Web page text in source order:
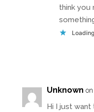
think you
Unknown
Hi I just